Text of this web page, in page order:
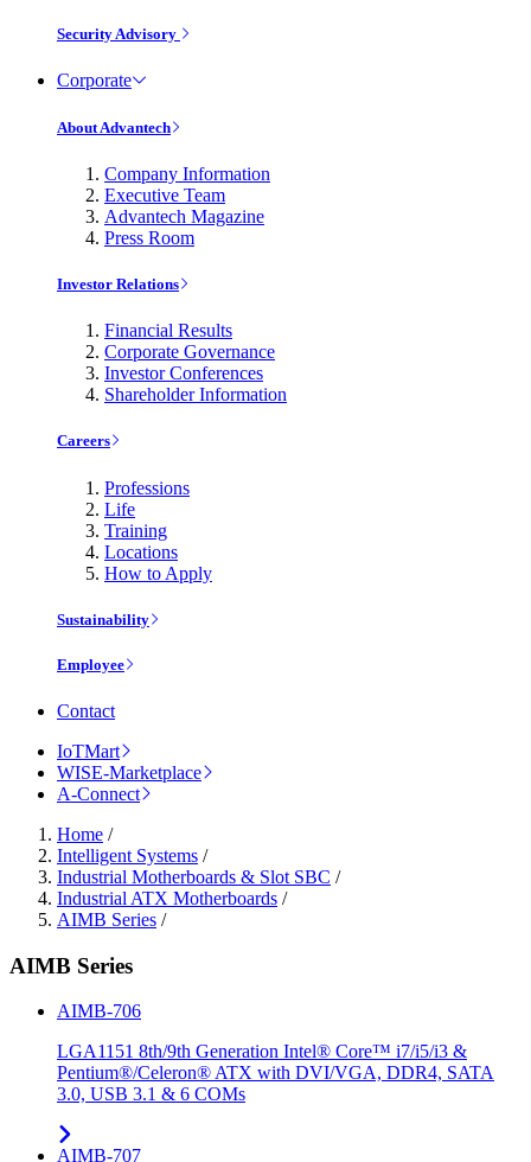
Security Advisory
Corporate
About Advantech
Company Information
Executive Team
Advantech Magazine
Press Room
Investor Relations
Financial Results
Corporate Governance
Investor Conferences
Shareholder Information
Careers
Professions
Life
Training
Locations
How to Apply
Sustainability
Employee
Contact
IoTMart
WISE-Marketplace
A-Connect
Home /
Intelligent Systems /
Industrial Motherboards & Slot SBC /
Industrial ATX Motherboards /
AIMB Series /
AIMB Series
AIMB-706
LGA1151 8th/9th Generation Intel® Core™ i7/i5/i3 &
Pentium®/Celeron® ATX with DVI/VGA, DDR4, SATA
3.0, USB 3.1 & 6 COMs
AIMB-707